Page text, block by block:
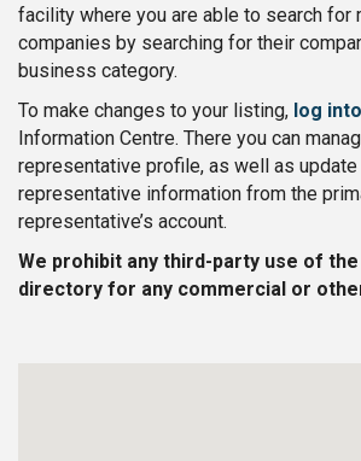
facility where you are able to search for
companies by searching for their
business category.
To make changes to your listing, log into
Information Centre. There you can
representative profile, as well as update
representative information from the
representative’s account.
We prohibit any third-party use of
directory for any commercial or